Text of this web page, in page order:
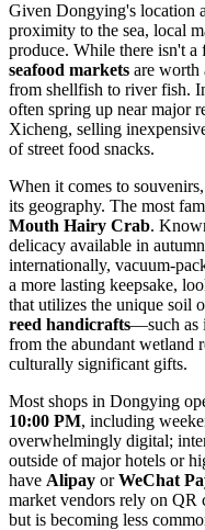
Given Dongying's location
proximity to the sea, local
produce. While there isn't
seafood markets are worth
from shellfish to river fish.
often spring up near major
Xicheng, selling
of street food snacks.
When it comes to
its geography. The most
Mouth Hairy Crab.
delicacy available in
internationally, vacuum-
a more lasting keepsake,
that utilizes the unique soil
reed handicrafts—such as
from the abundant
culturally significant gifts.
Most shops in Dongying
10:00 PM, including
overwhelmingly digital;
outside of major hotels or
have Alipay orWeChat
market vendors rely on QR
but is becoming less